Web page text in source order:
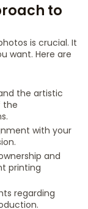
to
is crucial. It
want. Here are
the artistic
the
with your
and
printing
regarding